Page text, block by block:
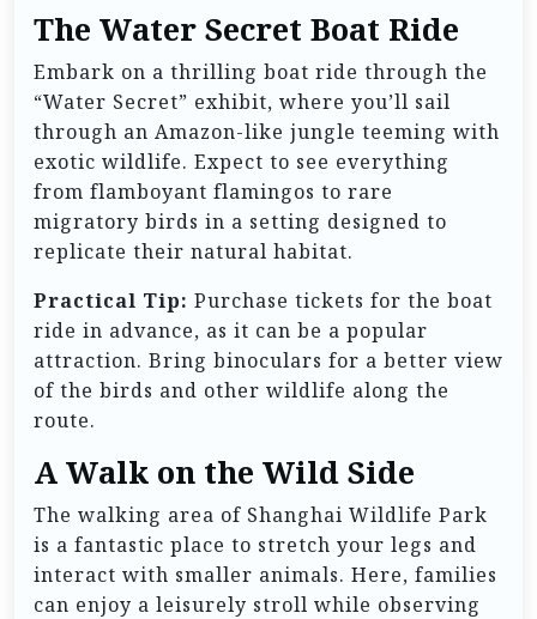
The Water Secret Boat Ride
Embark on a thrilling boat ride through the
“Water Secret” exhibit, where you’ll sail
through an Amazon-like jungle teeming with
exotic wildlife. Expect to see everything
from flamboyant flamingos to rare
migratory birds in a setting designed to
replicate their natural habitat.
Practical Tip: Purchase tickets for the boat
ride in advance, as it can be a popular
attraction. Bring binoculars for a better view
of the birds and other wildlife along the
route.
A Walk on the Wild Side
The walking area of Shanghai Wildlife Park
is a fantastic place to stretch your legs and
interact with smaller animals. Here, families
can enjoy a leisurely stroll while observing